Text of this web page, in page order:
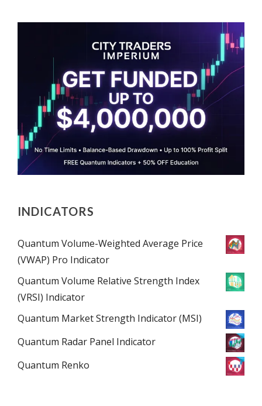
INDICATORS
Quantum Volume-Weighted Average Price
(VWAP) Pro Indicator
Quantum Volume Relative Strength Index
(VRSI) Indicator
Quantum Market Strength Indicator (MSI)
Quantum Radar Panel Indicator
Quantum Renko